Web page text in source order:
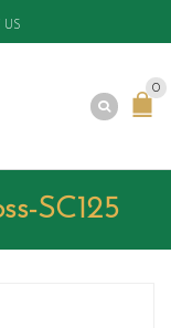
US
0
SC125